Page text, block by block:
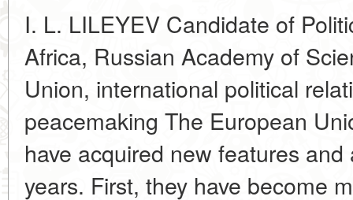
I. L. LILEYEV Candidate of
Africa, Russian Academy of
Union, international political
peacemaking The European
have acquired new features
years. First, they have become